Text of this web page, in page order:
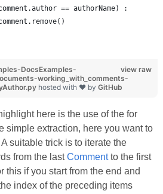
== authorName) :
view raw
DocsExamples-
working_with_comments-
hosted with ❤ by GitHub
here is the use of the for
simple extraction, here you want to
suitable trick is to iterate the
from the lastCommentto the first
this if you start from the end and
index of the preceding items